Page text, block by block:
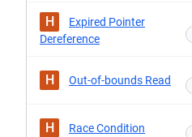
H
Expired Pointer
Dereference
H Out-of-bounds Read
H Race Condition